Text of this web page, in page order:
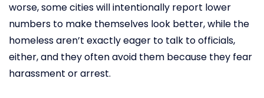
worse, some cities will intentionally report lower
numbers to make themselves look better, while the
homeless aren’t exactly eager to talk to officials,
either, and they often avoid them because they fear
harassment or arrest.